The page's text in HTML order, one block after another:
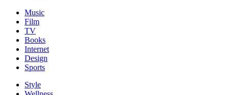
Music
Film
TV
Books
Internet
Design
Sports
Style